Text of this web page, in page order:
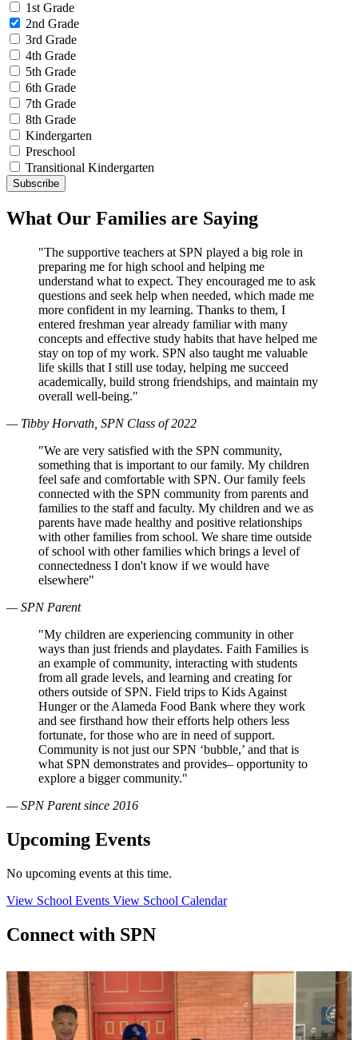
1st Grade
2nd Grade
3rd Grade
4th Grade
5th Grade
6th Grade
7th Grade
8th Grade
Kindergarten
Preschool
Transitional Kindergarten
What Our Families are Saying
"The supportive teachers at SPN played a big role in
preparing me for high school and helping me
understand what to expect. They encouraged me to ask
questions and seek help when needed, which made me
more confident in my learning. Thanks to them, I
entered freshman year already familiar with many
concepts and effective study habits that have helped me
stay on top of my work. SPN also taught me valuable
life skills that I still use today, helping me succeed
academically, build strong friendships, and maintain my
overall well-being."
— Tibby Horvath, SPN Class of 2022
"We are very satisfied with the SPN community,
something that is important to our family. My children
feel safe and comfortable with SPN. Our family feels
connected with the SPN community from parents and
families to the staff and faculty. My children and we as
parents have made healthy and positive relationships
with other families from school. We share time outside
of school with other families which brings a level of
connectedness I don't know if we would have
elsewhere"
— SPN Parent
"My children are experiencing community in other
ways than just friends and playdates. Faith Families is
an example of community, interacting with students
from all grade levels, and learning and creating for
others outside of SPN. Field trips to Kids Against
Hunger or the Alameda Food Bank where they work
and see firsthand how their efforts help others less
fortunate, for those who are in need of support.
Community is not just our SPN ‘bubble,’ and that is
what SPN demonstrates and provides– opportunity to
explore a bigger community."
— SPN Parent since 2016
Upcoming Events
No upcoming events at this time.
View School Events View School Calendar
Connect with SPN